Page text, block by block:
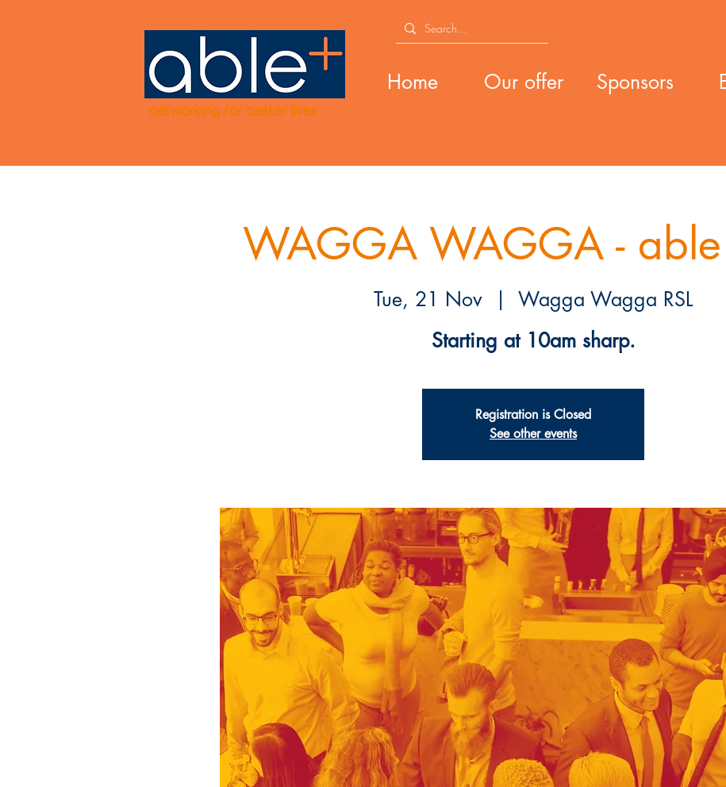
Home Our offer Sponsors
networking for better lives
WAGGA WAGGA -
Tue, 21 Nov
  |
Wagga Wagga RSL
Starting at 10am sharp.
Registration is Closed
See other events